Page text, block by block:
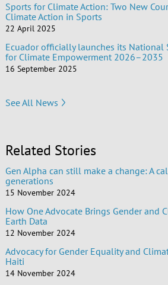
Sports for Climate Action: Two New
Climate Action in Sports
22 April 2025
Ecuador officially launches its National
for Climate Empowerment 2026–2035
16 September 2025
See All News
Related Stories
Gen Alpha can still make a change: A
generations
15 November 2024
How One Advocate Brings Gender and
Earth Data
12 November 2024
Advocacy for Gender Equality and
Haiti
14 November 2024